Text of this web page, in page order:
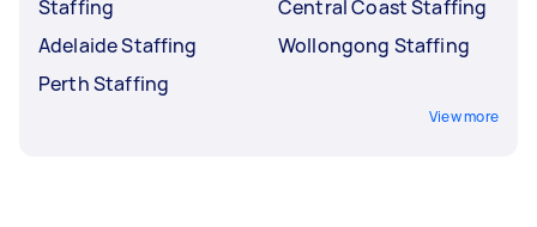
Staffing
Adelaide Staffing
Perth Staffing
Central Coast Staffing
Wollongong Staffing
View more